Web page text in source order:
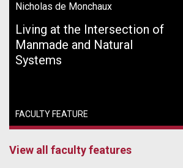
Nicholas de Monchaux
Living at the Intersection of
Manmade and Natural
Systems
FACULTY FEATURE
View all faculty features